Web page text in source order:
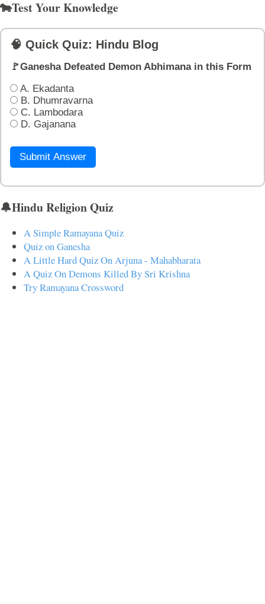
🐄Test Your Knowledge
🧠 Quick Quiz: Hindu Blog
🚩Ganesha Defeated Demon Abhimana in this Form
A. Ekadanta
B. Dhumravarna
C. Lambodara
D. Gajanana
Submit Answer
🔔Hindu Religion Quiz
A Simple Ramayana Quiz
Quiz on Ganesha
A Little Hard Quiz On Arjuna - Mahabharata
A Quiz On Demons Killed By Sri Krishna
Try Ramayana Crossword